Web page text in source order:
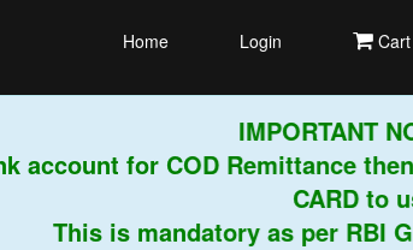
Home Login
IMPORTANT
for COD Remittance then
CARD to us.
This is mandatory as per RBI